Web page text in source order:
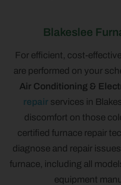
Blakeslee
For efficient, cost-
are performed on your
Air Conditioning &
repair services in
discomfort on those
certified furnace repair
diagnose and repair
furnace, including all
equipment